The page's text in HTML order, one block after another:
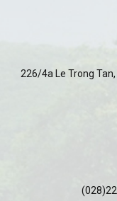
226/4a Le Trong